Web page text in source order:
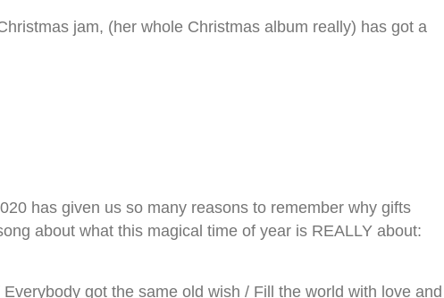
jam, (her whole Christmas album really) has got a
has given us so many reasons to remember why gifts
about what this magical time of year is REALLY about:
got the same old wish / Fill the world with love and